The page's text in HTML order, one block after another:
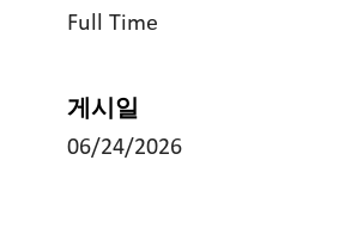
Full Time
게시일
06/24/2026